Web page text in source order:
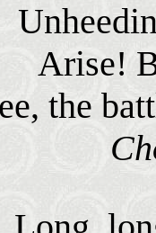
Arise!
the